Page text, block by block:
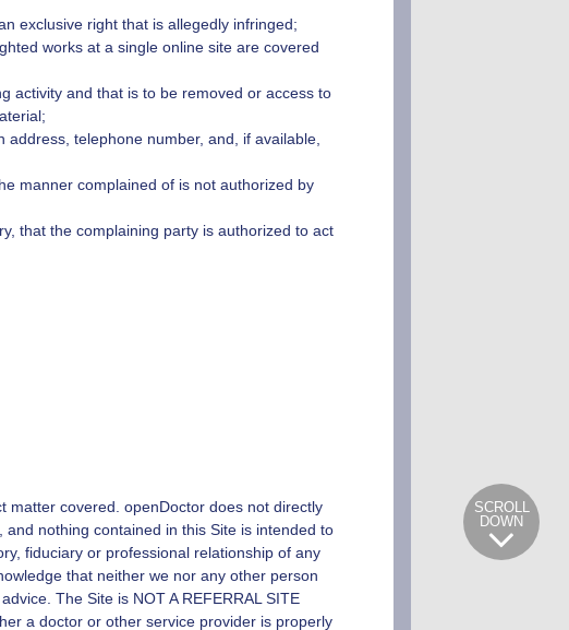
SCROLL
DOWN
exclusive right that is allegedly infringed;
works at a single online site are covered
activity and that is to be removed or access to
telephone number, and, if available,
manner complained of is not authorized by
that the complaining party is authorized to act
matter covered. openDoctordoes not directly
nothing contained in this Site is intended to
fiduciary or professional relationship of any
that neither we nor any other person
The Site is NOT A REFERRAL SITE
a doctor or other service provider is properly